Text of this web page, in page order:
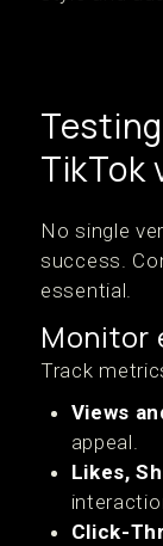
TikTok
No single
success.
essential.
Monitor
Track
Views
appeal.
Likes,
Click-